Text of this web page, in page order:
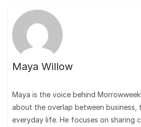
Maya Willow
Maya is the voice behind
about the overlap between business,
everyday life. He focuses on sharing